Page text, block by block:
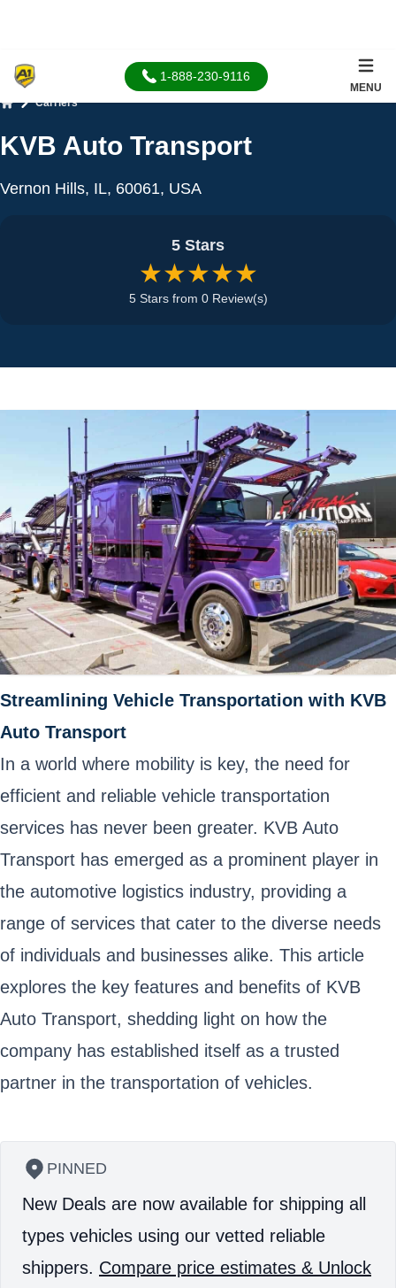
1-888-230-9116
MENU
Carriers
KVB Auto Transport
Vernon Hills, IL, 60061, USA
5 Stars
★★★★★
5 Stars from 0 Review(s)
Streamlining Vehicle Transportation with KVB
Auto Transport
In a world where mobility is key, the need for
efficient and reliable vehicle transportation
services has never been greater. KVB Auto
Transport has emerged as a prominent player in
the automotive logistics industry, providing a
range of services that cater to the diverse needs
of individuals and businesses alike. This article
explores the key features and benefits of KVB
Auto Transport, shedding light on how the
company has established itself as a trusted
partner in the transportation of vehicles.
PINNED
New Deals are now available for shipping all
types vehicles using our vetted reliable
shippers. Compare price estimates & Unlock